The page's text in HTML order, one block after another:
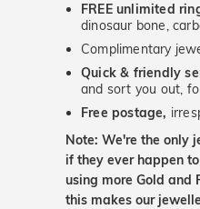
FREE unlimited
dinosaur bone,
Complimentary
Quick & friendly
and sort you out,
Free postage,
Note: We're the only
if they ever happen
using more Gold and
this makes our